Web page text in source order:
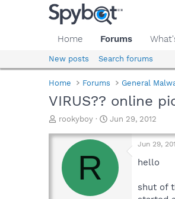
Home Forums
New posts Search forums
Home Forums General
VIRUS?? online
T
r
a
d
rookyboy
S
a
r
Jun 29, 2012
R
Jun 29,
hello
shut of